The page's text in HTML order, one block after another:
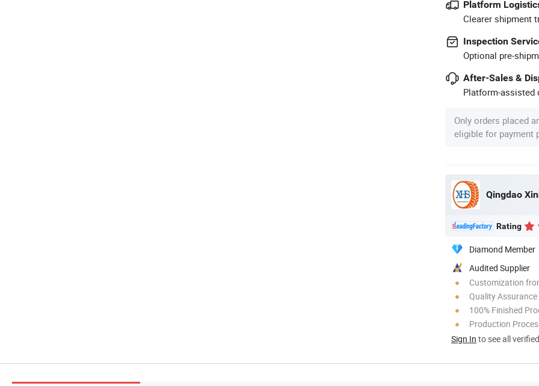
Platform
Clearer shipment
Inspection
Optional pre-
After-Sales &
Platform-assisted
Only orders placed
eligible for payment
Qingdao
Rating
Diamond Member
Audited Supplier
Customization
Quality Assurance
100% Finished
Production
Sign In to see all